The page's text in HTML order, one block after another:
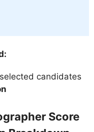
candidates
Score